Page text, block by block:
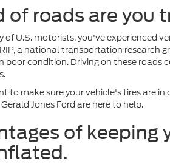
of roads are you
of U.S. motorists, you've experienced
a national transportation research
poor condition. Driving on these roads
to make sure your vehicle's tires are
Jones Ford are here to help.
of keeping